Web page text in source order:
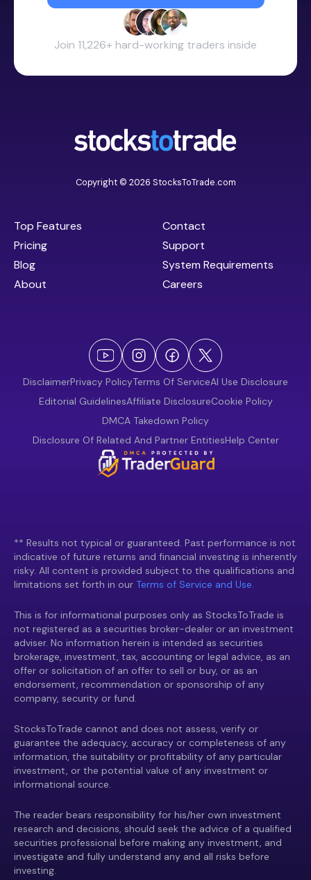
Join 11,226+ hard-working traders inside
Copyright © 2026 StocksToTrade.com
Top Features
Pricing
Blog
About
Contact
Support
System Requirements
Careers
DisclaimerPrivacy PolicyTerms Of ServiceAI Use Disclosure
Editorial GuidelinesAffiliate DisclosureCookie Policy
DMCA Takedown Policy
Disclosure Of Related And Partner EntitiesHelp Center
** Results not typical or guaranteed. Past performance is not
indicative of future returns and financial investing is inherently
risky. All content is provided subject to the qualifications and
limitations set forth in our Terms of Service and Use.
This is for informational purposes only as StocksToTrade is
not registered as a securities broker-dealer or an investment
adviser. No information herein is intended as securities
brokerage, investment, tax, accounting or legal advice, as an
offer or solicitation of an offer to sell or buy, or as an
endorsement, recommendation or sponsorship of any
company, security or fund.
StocksToTrade cannot and does not assess, verify or
guarantee the adequacy, accuracy or completeness of any
information, the suitability or profitability of any particular
investment, or the potential value of any investment or
informational source.
The reader bears responsibility for his/her own investment
research and decisions, should seek the advice of a qualified
securities professional before making any investment, and
investigate and fully understand any and all risks before
investing.